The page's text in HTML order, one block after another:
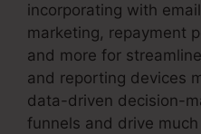
incorporating with
marketing, repayment
and more for
and reporting devices
data-driven decision-
funnels and drive